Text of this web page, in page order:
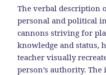
The verbal description
personal and political
cannons striving for
knowledge and status,
teacher visually
person’s authority.